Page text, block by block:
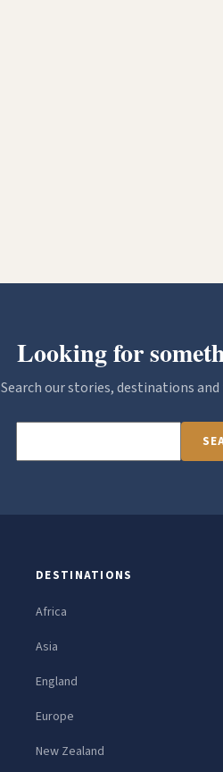
Looking for
Search our stories, destinations
DESTINATIONS
Africa
Asia
England
Europe
New Zealand